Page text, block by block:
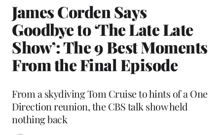
James Corden Says
Goodbye to ‘The Late Late
Show’: The 9 Best Moments
From the Final Episode
From a skydiving Tom Cruise to hints of a One
Direction reunion, the CBS talk show held
nothing back